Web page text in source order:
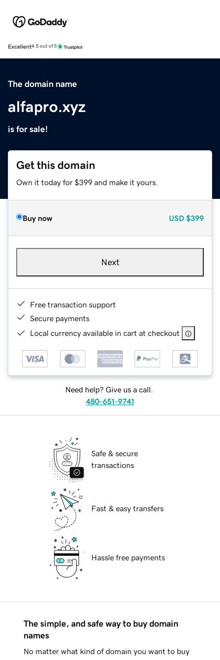
Excellent4.5 out of 5
The domain name
alfapro.xyz
is for sale!
Get this domain
Own it today for $399 and make it yours.
Buy now USD $399
Next
Free transaction support
Secure payments
Local currency available in cart at checkout
Need help? Give us a call.
480-651-9741
Safe & secure
transactions
Fast & easy transfers
Hassle free payments
The simple, and safe way to buy domain
names
No matter what kind of domain you want to buy